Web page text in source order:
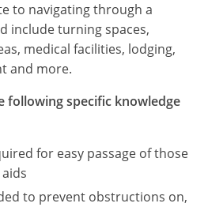
to navigating through a
include turning spaces,
medical facilities, lodging,
and more.
following specific knowledge
for easy passage of those
to prevent obstructions on,